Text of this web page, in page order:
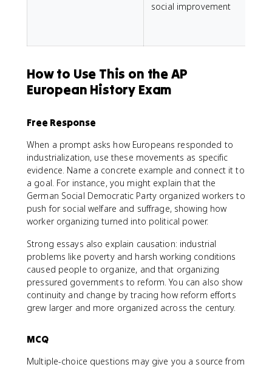
social improvement
How to Use This on the AP
European History Exam
Free Response
When a prompt asks how Europeans responded to
industrialization, use these movements as specific
evidence. Name a concrete example and connect it to
a goal. For instance, you might explain that the
German Social Democratic Party organized workers to
push for social welfare and suffrage, showing how
worker organizing turned into political power.
Strong essays also explain causation: industrial
problems like poverty and harsh working conditions
caused people to organize, and that organizing
pressured governments to reform. You can also show
continuity and change by tracing how reform efforts
grew larger and more organized across the century.
MCQ
Multiple-choice questions may give you a source from